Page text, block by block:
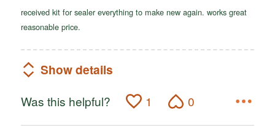
received kit for sealer everything to make new again. works great
reasonable price.
Show details
Was this helpful? 1 0